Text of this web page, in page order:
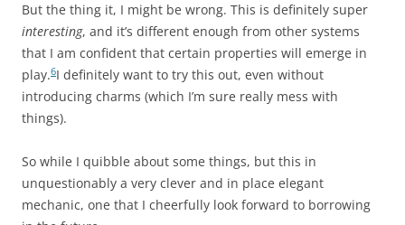
But the thing it, I might be wrong. This is definitely super
interesting, and it’s different enough from other systems
that I am confident that certain properties will emerge in
play.6I definitely want to try this out, even without
introducing charms (which I’m sure really mess with
things).
So while I quibble about some things, but this in
unquestionably a very clever and in place elegant
mechanic, one that I cheerfully look forward to borrowing